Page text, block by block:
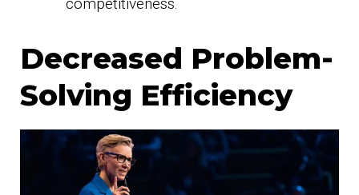
competitiveness.
Decreased Problem-
Solving Efficiency